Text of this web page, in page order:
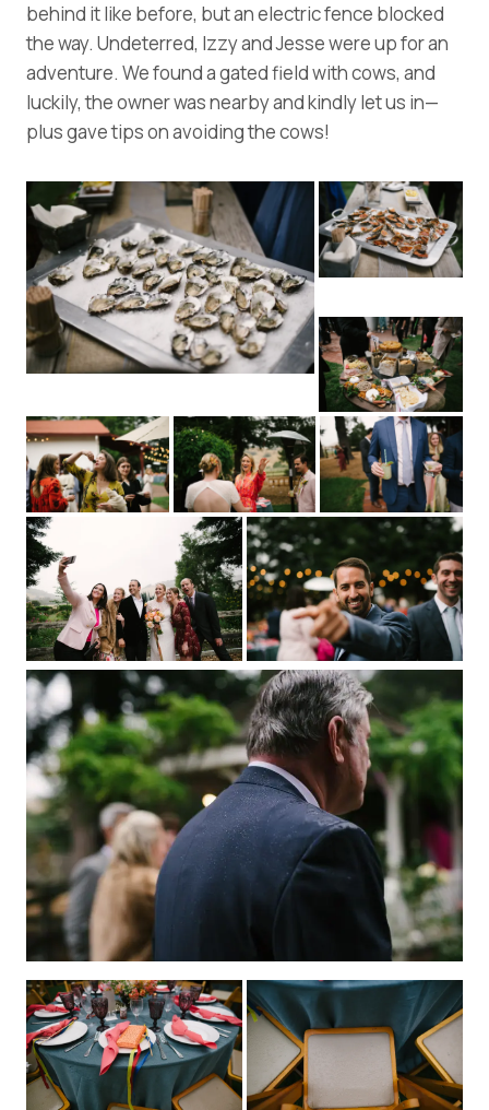
behind it like before, but an electric fence blocked
the way. Undeterred, Izzy and Jesse were up for an
adventure. We found a gated field with cows, and
luckily, the owner was nearby and kindly let us in—
plus gave tips on avoiding the cows!